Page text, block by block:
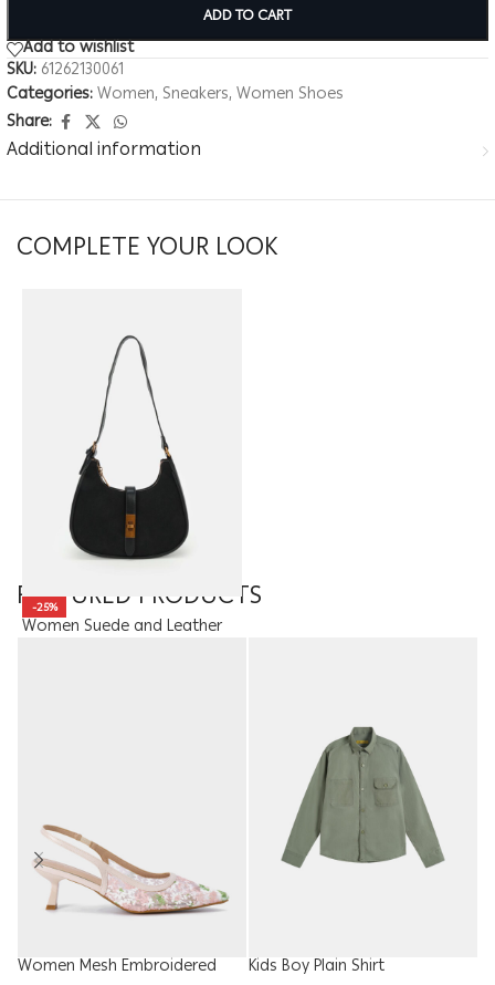
ADD TO CART
Add to wishlist
SKU: 61262130061
Categories:Women, Sneakers, Women Shoes
Share:
Additional information
COMPLETE YOUR LOOK
-25%
Women Suede and Leather
FEATURED PRODUCTS
Women Mesh Embroidered
Kids Boy Plain Shirt